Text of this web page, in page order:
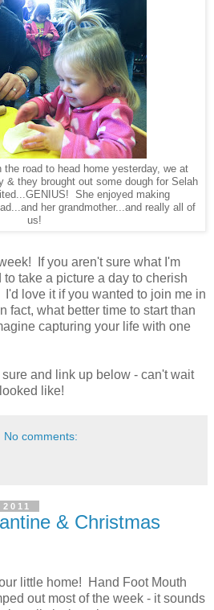
the road to head home yesterday, we at
& they brought out some dough for Selah
She enjoyed making
her grandmother...and really all of
us!
If you aren't sure what I'm
take a picture a day to cherish
love it if you wanted to join me in
fact, what better time to start than
capturing your life with one
sure and link up below - can't wait
like!
No comments:
& Christmas
little home! Hand Foot Mouth
out most of the week - it sounds